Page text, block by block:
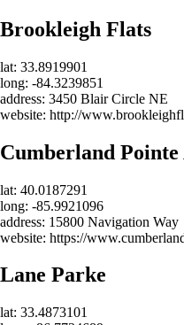
Brookleigh Flats
lat: 33.8919901
long: -84.3239851
address: 3450 Blair Circle NE
website: http://
Cumberland
lat: 40.0187291
long: -85.9921096
address: 15800 Navigation Way
website: https://
Lane Parke
lat: 33.4873101